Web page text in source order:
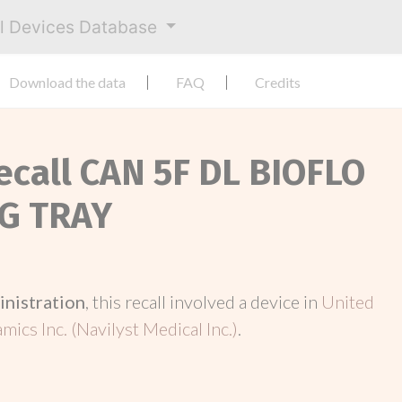
Devices Database
Download the data FAQ Credits
CAN 5F DL BIOFLO
TRAY
, this recall involved a device in United
Inc. (Navilyst Medical Inc.).